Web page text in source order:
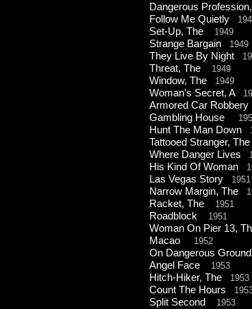
Dangerous
Follow Me Quietly
Set-Up, The 1949
Strange Bargain 1949
They Live By Night
Threat, The 1949
Window, The 1949
Woman’s Secret, A
Armored Car Robbery
Gambling House
Hunt The Man Down
Tattooed Stranger, The
Where Danger Lives
His Kind Of Woman
Las Vegas Story 1951
Narrow Margin, The
Racket, The 1951
Roadblock 1951
Woman On Pier 13,
Macao 1952
On Dangerous Ground
Angel Face 1953
Hitch-Hiker, The 1953
Count The Hours
Split Second 1953